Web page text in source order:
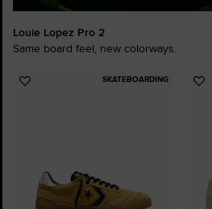
Louie Lopez Pro 2
Same board feel, new colorways.
SKATEBOARDING
Add
Add